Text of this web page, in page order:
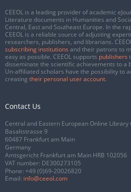
CEEOL is a leading provider of academic
Literature documents in Humanities and
Central, East and Southeast Europe. In the
CEEOL is a reliable source of adjusting
researchers, publishers, and librarians.
subscribing institutions and their patrons to
easy as possible. CEEOL supports publishers
disseminate the scientific achievements to a
Un-affiliated scholars have the possibility to
creating their personal user account.
Contact Us
Central and Eastern European Online Library
Basaltstrasse 9
60487 Frankfurt am Main
Germany
Amtsgericht Frankfurt am Main HRB 102056
VAT number: DE300273105
Phone: +49 (0)69-20026820
Email: info@ceeol.com